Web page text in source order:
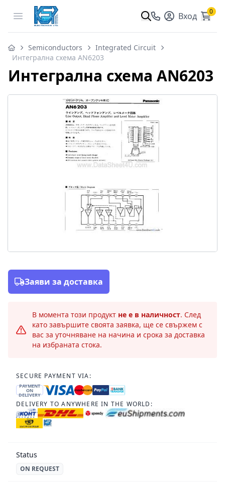
Open menu Вход 0
Semiconductors
Integrated Circuit
Интегрална схема AN6203
Интегрална схема AN6203
Заяви за доставка
В момента този продукт не е в наличност. След
като завършите своята заявка, ще се свържем с
вас за уточняване на начина и срока за доставка
на избраната стока.
SECURE PAYMENT VIA:
PAYMENT
ON
DELIVERY
DELIVERY TO ANYWHERE IN THE WORLD:
Status
ON REQUEST